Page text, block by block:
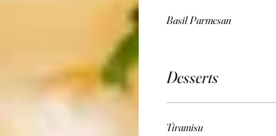
Basil Parmesan
Desserts
Tiramisu